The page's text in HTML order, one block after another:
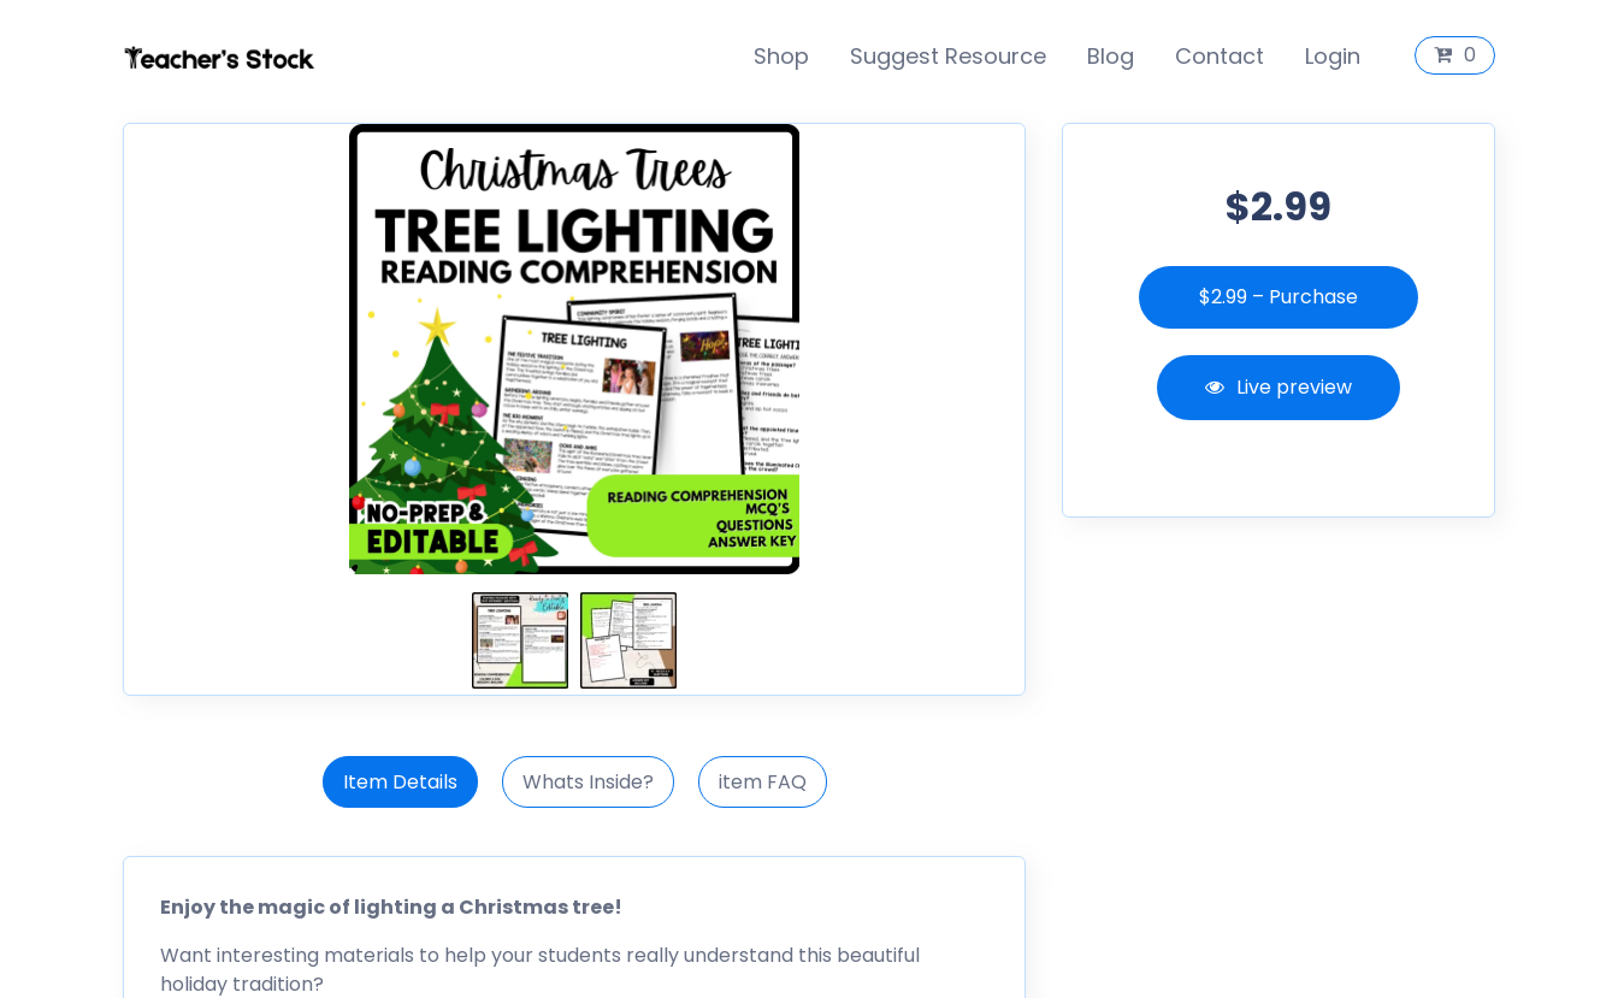
Shop Suggest Resource Blog Contact Login 0
Item Details Whats Inside? item FAQ
Enjoy the magic of lighting a Christmas tree!
Want interesting materials to help your students really understand this beautiful
holiday tradition?
$2.99
$2.99 – Purchase
Live preview